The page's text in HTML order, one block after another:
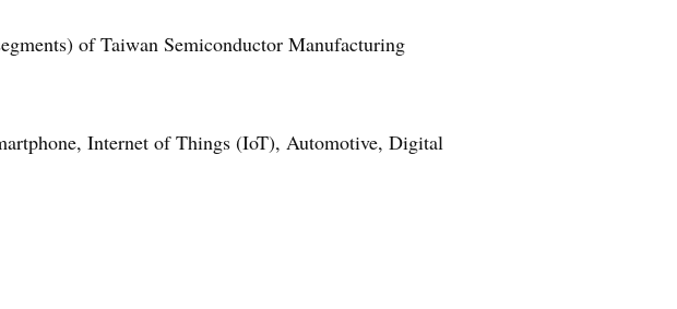
of Taiwan Semiconductor Manufacturing
Internet of Things (IoT), Automotive, Digital